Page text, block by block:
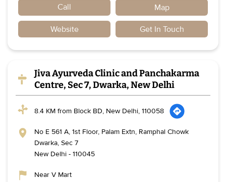
Call Map
Website Get In Touch
Jiva Ayurveda Clinic and Panchakarma
Centre, Sec 7, Dwarka, New Delhi
8.4 KM from Block BD, New Delhi, 110058
No E 561 A, 1st Floor, Palam Extn, Ramphal Chowk
Dwarka, Sec 7
New Delhi - 110045
Near V Mart